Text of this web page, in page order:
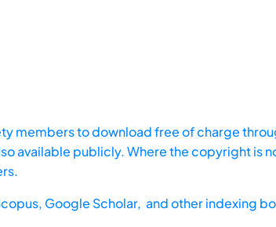
members to download free of charge
available publicly. Where the copyright is
Google Scholar, and other indexing